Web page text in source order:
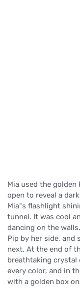
Mia used the
open to reveal a
Mia"s flashlight
tunnel. It was cool
dancing on the
Pip by her side, and
next. At the end of
breathtaking crystal
every color, and in
with a golden box